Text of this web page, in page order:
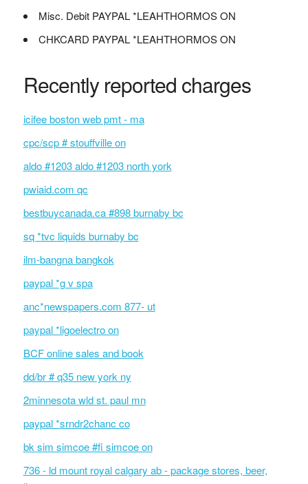
Misc. Debit PAYPAL *LEAHTHORMOS ON
CHKCARD PAYPAL *LEAHTHORMOS ON
Recently reported charges
icifee boston web pmt - ma
cpc/scp # stouffville on
aldo #1203 aldo #1203 north york
pwiaid.com qc
bestbuycanada.ca #898 burnaby bc
sq *tvc liquids burnaby bc
ilm-bangna bangkok
paypal *g v spa
anc*newspapers.com 877- ut
paypal *ligoelectro on
BCF online sales and book
dd/br # q35 new york ny
2minnesota wld st. paul mn
paypal *srndr2chanc co
bk sim simcoe #fi simcoe on
736 - ld mount royal calgary ab - package stores, beer,